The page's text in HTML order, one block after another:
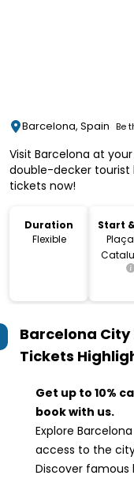
Barcelona, Spain Be
Visit Barcelona at
double-decker
tickets now!
Duration
Flexible
Start
Barcelona
Tickets
Get up to 10%
book with us.
Explore
access to the
Discover famous